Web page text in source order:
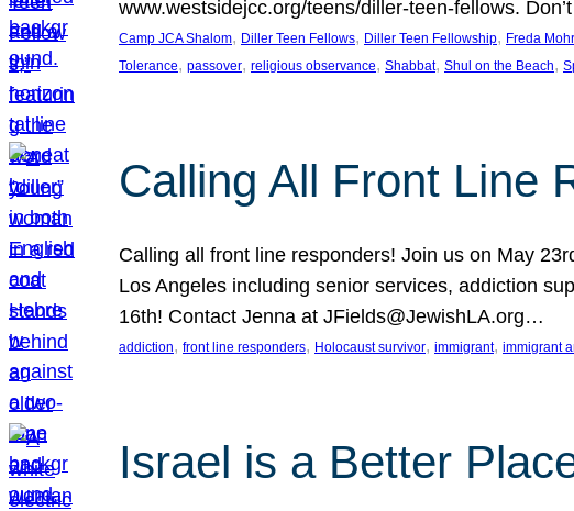
www.westsidejcc.org/teens/diller-teen-fellows.
Camp JCA Shalom, Diller Teen Fellows, Diller Teen Fellowship, Freda
Tolerance, passover, religious observance, Shabbat, Shul on the Beach,
Calling All Front Line
Calling all front line responders! Join us on May
Los Angeles including senior services, addiction
16th! Contact Jenna at JFields@JewishLA.org…
addiction, front line responders, Holocaust survivor, immigrant, immigrant
Israel is a Better